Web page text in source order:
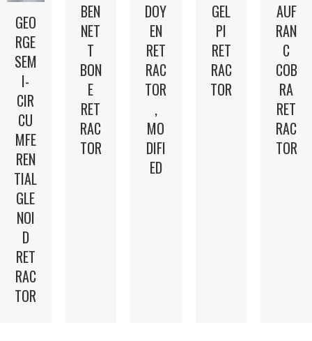
GEO
RGE
SEM
I-
CIR
CU
MFE
REN
TIAL
GLE
NOI
D
RET
RAC
TOR
BEN
NET
T
BON
E
RET
RAC
TOR
DOY
EN
RET
RAC
TOR
,
MO
DIFI
ED
GEL
PI
RET
RAC
TOR
AUF
RAN
C
COB
RA
RET
RAC
TOR